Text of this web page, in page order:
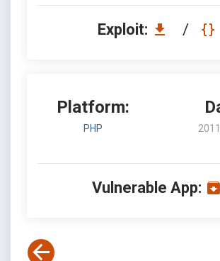
Exploit: /
Platform:
PHP
Vulnerable App: